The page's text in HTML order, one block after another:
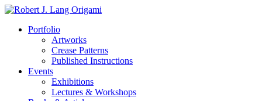
Portfolio
Artworks
Crease Patterns
Published Instructions
Events
Exhibitions
Lectures & Workshops